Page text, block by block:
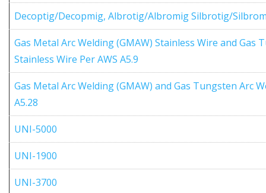
Decoptig/Decopmig, Albrotig/Albromig Silbrotig/
Gas Metal Arc Welding (GMAW) Stainless Wire and Gas
Stainless Wire Per AWS A5.9
Gas Metal Arc Welding (GMAW) and Gas Tungsten Arc
A5.28
UNI-5000
UNI-1900
UNI-3700